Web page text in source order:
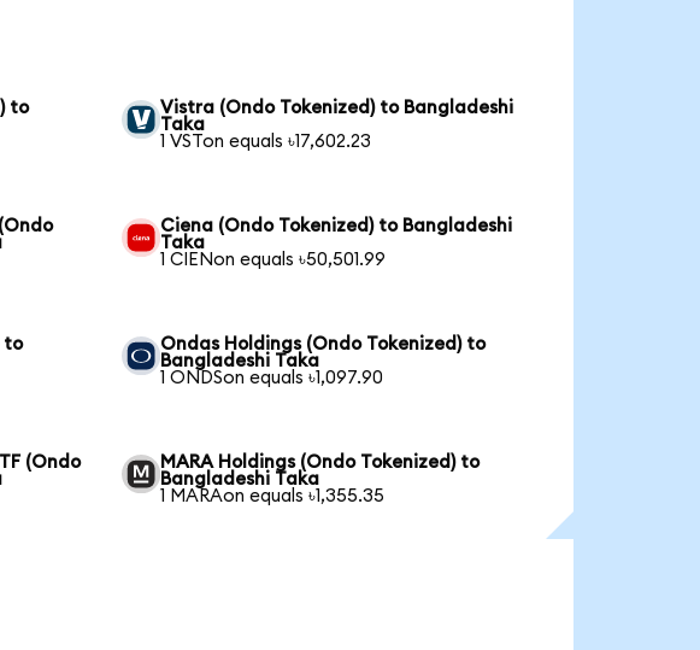
to
Vistra (Ondo Tokenized) to Bangladeshi
Taka
1 VSTon equals ৳17,602.23
Ciena (Ondo Tokenized) to Bangladeshi
Taka
1 CIENon equals ৳50,501.99
to
Ondas Holdings (Ondo Tokenized) to
Bangladeshi Taka
1 ONDSon equals ৳1,097.90
(Ondo
MARA Holdings (Ondo Tokenized) to
Bangladeshi Taka
1 MARAon equals ৳1,355.35